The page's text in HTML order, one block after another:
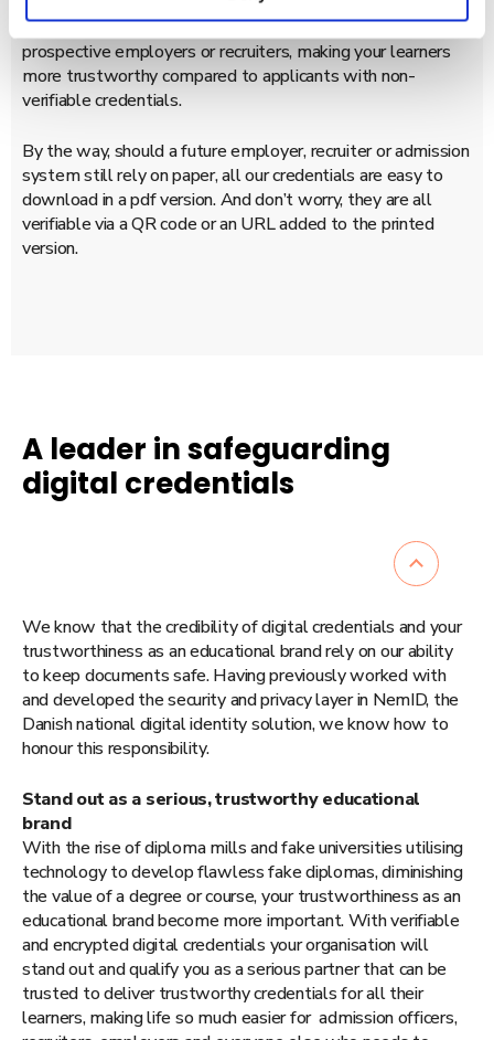
simplifying the verification process for learners as well as
prospective employers or recruiters, making your learners
more trustworthy compared to applicants with non-
verifiable credentials.
By the way, should a future employer, recruiter or admission
system still rely on paper, all our credentials are easy to
download in a pdf version. And don’t worry, they are all
verifiable via a QR code or an URL added to the printed
version.
A leader in safeguarding
digital credentials
We know that the credibility of digital credentials and your
trustworthiness as an educational brand rely on our ability
to keep documents safe. Having previously worked with
and developed the security and privacy layer in NemID, the
Danish national digital identity solution, we know how to
honour this responsibility.
Stand out as a serious, trustworthy educational
brand
With the rise of diploma mills and fake universities utilising
technology to develop flawless fake diplomas, diminishing
the value of a degree or course, your trustworthiness as an
educational brand become more important. With verifiable
and encrypted digital credentials your organisation will
stand out and qualify you as a serious partner that can be
trusted to deliver trustworthy credentials for all their
learners, making life so much easier for admission officers,